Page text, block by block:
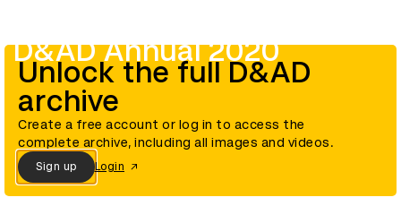
D&AD Annual 2020
Unlock the full D&AD
archive
Create a free account or log in to access the
complete archive, including all images and videos.
Sign up Login